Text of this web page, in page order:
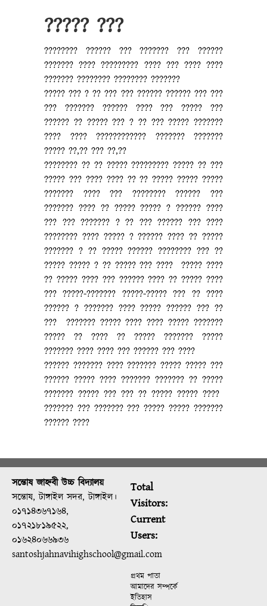
????? ???
???????? ?????? ??? ??????? ??? ??????
??????? ???? ????????? ???? ??? ???? ????
??????? ???????? ???????? ???????
????? ??? ? ?? ??? ??? ?????? ?????? ??? ???
??? ??????? ?????? ???? ??? ????? ???
?????? ?? ????? ??? ? ?? ??? ????? ???????
???? ???? ???????????? ??????? ???????
????? ??,?? ??? ??,??
???????? ?? ?? ????? ????????? ????? ?? ???
????? ??? ???? ???? ?? ?? ????? ????? ?????
??????? ???? ??? ???????? ?????? ???
??????? ???? ?? ????? ????? ? ?????? ????
??? ??? ??????? ? ?? ??? ?????? ??? ????
???????? ???? ????? ? ?????? ???? ?? ?????
??????? ? ?? ????? ?????? ???????? ??? ??
????? ????? ? ?? ????? ??? ???? ????? ????
?? ????? ???? ??? ?????? ???? ?? ????? ????
??? ?????-??????? ?????-????? ??? ?? ????
?????? ? ??????? ???? ????? ?????? ??? ??
??? ??????? ????? ???? ???? ????? ???????
????? ?? ???? ?? ????? ??????? ?????
??????? ???? ???? ??? ?????? ??? ????
?????? ??????? ???? ??????? ????? ????? ???
?????? ????? ???? ??????? ??????? ?? ?????
??????? ????? ??? ??? ?? ????? ????? ????
??????? ??? ??????? ??? ????? ????? ???????
?????? ????
সন্তোষ জাহ্নবী উচ্চ বিদ্যালয়
সন্তোষ, টাঙ্গাইল সদর, টাঙ্গাইল।
০১৭১৪৩৬৭১৬৪,
০১৭২১৮১৯৫২২,
০১৬২৪০৬৬৯৩৬
santoshjahnavihighschool@gmail.com
Total
Visitors:
Current
Users:
প্রথম পাতা
আমাদের সম্পর্কে
ইতিহাস